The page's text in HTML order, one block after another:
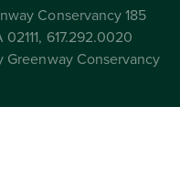
Conservancy 185
617.292.0020
Conservancy